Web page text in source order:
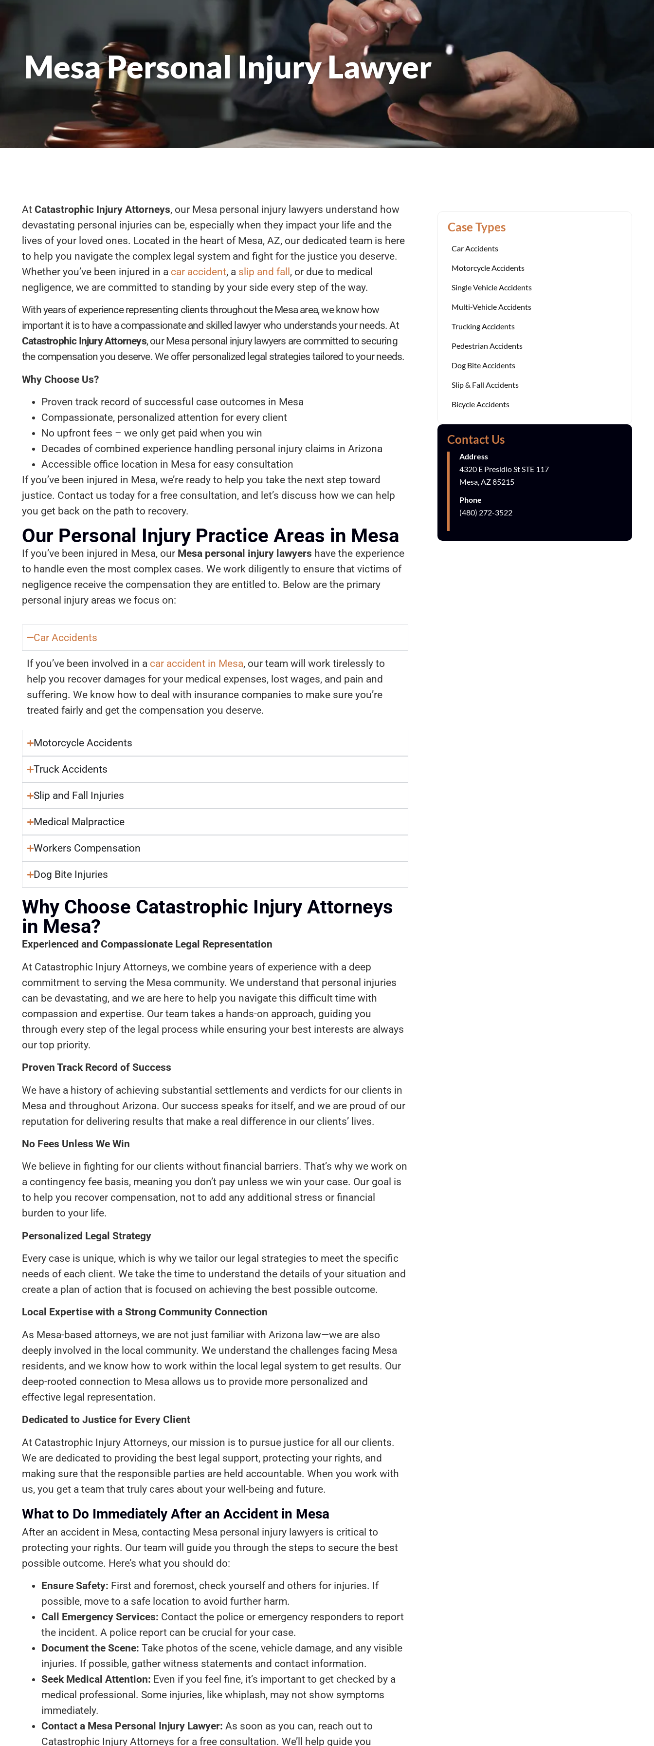
Mesa Personal Injury Lawyer
At Catastrophic Injury Attorneys, our Mesa personal injury lawyers understand how
devastating personal injuries can be, especially when they impact your life and the
lives of your loved ones. Located in the heart of Mesa, AZ, our dedicated team is here
to help you navigate the complex legal system and fight for the justice you deserve.
Whether you’ve been injured in a car accident, a slip and fall , or due to medical
negligence, we are committed to standing by your side every step of the way.
With years of experience representing clients throughout the Mesa area, we know how
important it is to have a compassionate and skilled lawyer who understands your needs. At
Catastrophic Injury Attorneys, our Mesa personal injury lawyers are committed to securing
the compensation you deserve. We offer personalized legal strategies tailored to your needs.
Why Choose Us?
Proven track record of successful case outcomes in Mesa
Compassionate, personalized attention for every client
No upfront fees – we only get paid when you win
Decades of combined experience handling personal injury claims in Arizona
Accessible office location in Mesa for easy consultation
If you’ve been injured in Mesa, we’re ready to help you take the next step toward
justice. Contact us today for a free consultation, and let’s discuss how we can help
you get back on the path to recovery.
Our Personal Injury Practice Areas in Mesa
If you’ve been injured in Mesa, our Mesa personal injury lawyers have the experience
to handle even the most complex cases. We work diligently to ensure that victims of
negligence receive the compensation they are entitled to. Below are the primary
personal injury areas we focus on:
Car Accidents
If you’ve been involved in a car accident in Mesa, our team will work tirelessly to
help you recover damages for your medical expenses, lost wages, and pain and
suffering. We know how to deal with insurance companies to make sure you’re
treated fairly and get the compensation you deserve.
Motorcycle Accidents
Truck Accidents
Slip and Fall Injuries
Medical Malpractice
Workers Compensation
Dog Bite Injuries
Why Choose Catastrophic Injury Attorneys
in Mesa?
Experienced and Compassionate Legal Representation
At Catastrophic Injury Attorneys, we combine years of experience with a deep
commitment to serving the Mesa community. We understand that personal injuries
can be devastating, and we are here to help you navigate this difficult time with
compassion and expertise. Our team takes a hands-on approach, guiding you
through every step of the legal process while ensuring your best interests are always
our top priority.
Proven Track Record of Success
We have a history of achieving substantial settlements and verdicts for our clients in
Mesa and throughout Arizona. Our success speaks for itself, and we are proud of our
reputation for delivering results that make a real difference in our clients’ lives.
No Fees Unless We Win
We believe in fighting for our clients without financial barriers. That’s why we work on
a contingency fee basis, meaning you don’t pay unless we win your case. Our goal is
to help you recover compensation, not to add any additional stress or financial
burden to your life.
Personalized Legal Strategy
Every case is unique, which is why we tailor our legal strategies to meet the specific
needs of each client. We take the time to understand the details of your situation and
create a plan of action that is focused on achieving the best possible outcome.
Local Expertise with a Strong Community Connection
As Mesa-based attorneys, we are not just familiar with Arizona law—we are also
deeply involved in the local community. We understand the challenges facing Mesa
residents, and we know how to work within the local legal system to get results. Our
deep-rooted connection to Mesa allows us to provide more personalized and
effective legal representation.
Dedicated to Justice for Every Client
At Catastrophic Injury Attorneys, our mission is to pursue justice for all our clients.
We are dedicated to providing the best legal support, protecting your rights, and
making sure that the responsible parties are held accountable. When you work with
us, you get a team that truly cares about your well-being and future.
What to Do Immediately After an Accident in Mesa
After an accident in Mesa, contacting Mesa personal injury lawyers is critical to
protecting your rights. Our team will guide you through the steps to secure the best
possible outcome. Here’s what you should do:
Ensure Safety: First and foremost, check yourself and others for injuries. If
possible, move to a safe location to avoid further harm.
Call Emergency Services: Contact the police or emergency responders to report
the incident. A police report can be crucial for your case.
Document the Scene: Take photos of the scene, vehicle damage, and any visible
injuries. If possible, gather witness statements and contact information.
Seek Medical Attention: Even if you feel fine, it’s important to get checked by a
medical professional. Some injuries, like whiplash, may not show symptoms
immediately.
Contact a Mesa Personal Injury Lawyer: As soon as you can, reach out to
Catastrophic Injury Attorneys for a free consultation. We’ll help guide you
Case Types
Car Accidents
Motorcycle Accidents
Single Vehicle Accidents
Multi-Vehicle Accidents
Trucking Accidents
Pedestrian Accidents
Dog Bite Accidents
Slip & Fall Accidents
Bicycle Accidents
Contact Us
Address
4320 E Presidio St STE 117
Mesa, AZ 85215
Phone
(480) 272-3522